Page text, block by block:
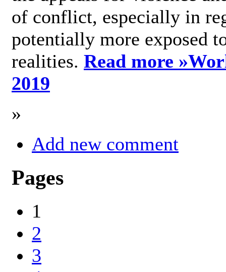
of conflict, especially in
potentially more exposed
realities. Read more »
2019
»
Add new comment
Pages
1
2
3